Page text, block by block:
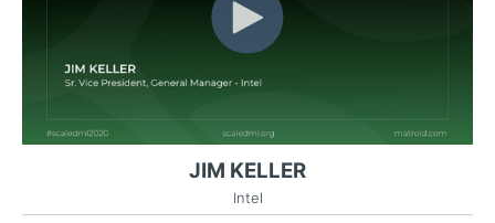
JIM KELLER
Intel